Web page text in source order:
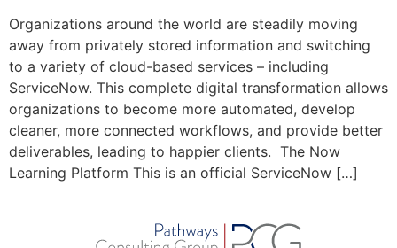
Organizations around the world are steadily moving
away from privately stored information and switching
to a variety of cloud-based services – including
ServiceNow. This complete digital transformation allows
organizations to become more automated, develop
cleaner, more connected workflows, and provide better
deliverables, leading to happier clients. The Now
Learning Platform This is an official ServiceNow […]